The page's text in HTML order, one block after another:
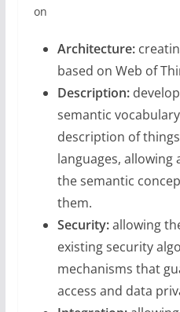
on
Architecture:
based on Web of
Description:
semantic
description of
languages,
the semantic
them.
Security:allowing
existing security
mechanisms that
access and data